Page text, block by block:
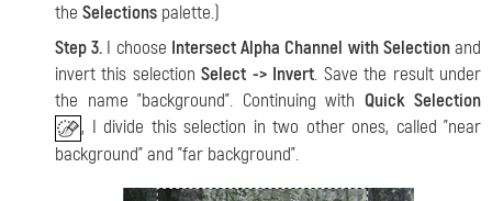
the Selections palette.)
Step 3. I choose Intersect Alpha Channel with Selectionand
invert this selectionSelect -> Invert. Save the result under
the name "background". Continuing with Quick Selection
, I divide this selection in two other ones, called "near
background" and "far background".